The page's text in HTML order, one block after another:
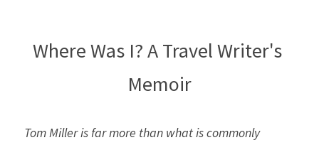
Where Was I? A Travel Writer's
Memoir
Tom Miller is far more than what is commonly